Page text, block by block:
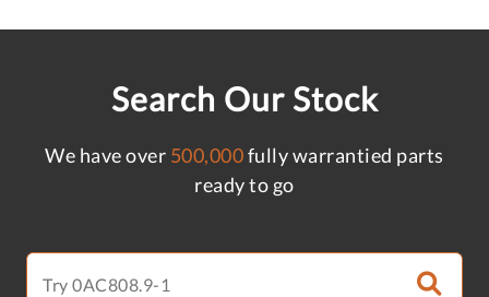
Search Our Stock
We have over 500,000fully warrantied parts
ready to go